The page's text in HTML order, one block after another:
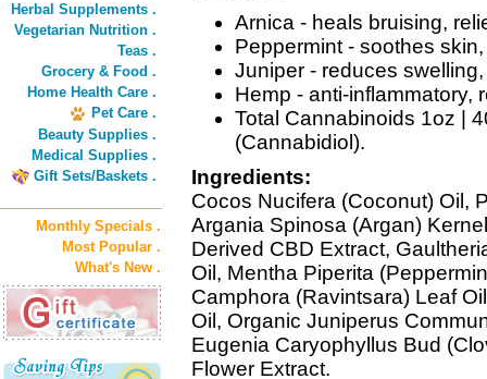
Herbal Supplements .
Vegetarian Nutrition .
Teas .
Grocery & Food .
Home Health Care .
Pet Care .
Beauty Supplies .
Medical Supplies .
Gift Sets/Baskets .
Monthly Specials .
Most Popular .
What's New .
Arnica - heals bruising,
Peppermint - soothes
Juniper - reduces
Hemp - anti-inflammatory,
Total Cannabinoids 1oz |
(Cannabidiol).
Ingredients:
Cocos Nucifera (Coconut) Oil,
Argania Spinosa (Argan)
Derived CBD Extract,
Oil, Mentha Piperita
Camphora (Ravintsara) Leaf
Oil, Organic Juniperus
Eugenia Caryophyllus Bud
Flower Extract.